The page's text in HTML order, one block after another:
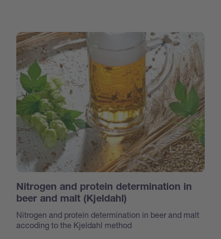
Nitrogen and protein determination in
beer and malt (Kjeldahl)
Nitrogen and protein determination in beer and malt
accoding to the Kjeldahl method